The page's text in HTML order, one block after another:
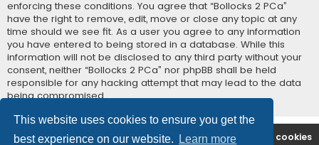
This website uses cookies to ensure you get the
best experience on our website.
Learn more
enforcing these conditions. You agree that “Bollocks 2 PCa”
have the right to remove, edit, move or close any topic at any
time should we see fit. As a user you agree to any information
you have entered to being stored in a database. While this
information will not be disclosed to any third party without your
consent, neither “Bollocks 2 PCa” nor phpBB shall be held
responsible for any hacking attempt that may lead to the data
being compromised.
B2PCA Index Delete cookies
Contact us